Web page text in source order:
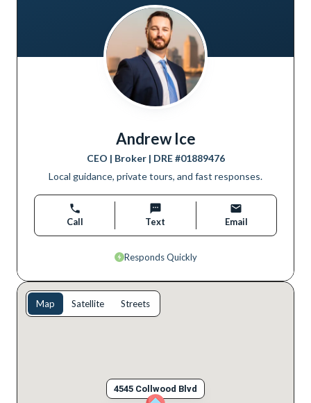
Andrew Ice
CEO | Broker| DRE #01889476
Local guidance, private tours, and fast responses.
Call Text Email
Responds Quickly
4545 Collwood Blvd
Map Satellite Streets